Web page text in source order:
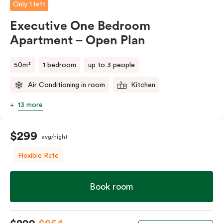
Only 1 left
Executive One Bedroom
Apartment – Open Plan
50m² 1 bedroom up to 3 people
Air Conditioning in room Kitchen
13 more
$299 avg/night
Flexible Rate
Book room